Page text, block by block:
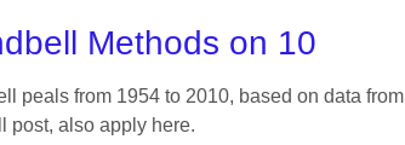
Methods on 10
peals from 1954 to 2010, based on data from
post, also apply here.